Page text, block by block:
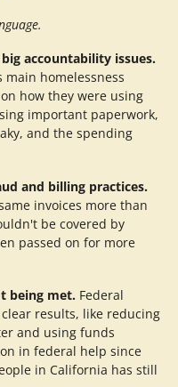
accountability issues.
main homelessness
how they were using
important paperwork,
and the spending
and billing practices.
invoices more than
be covered by
passed on for more
being met. Federal
results, like reducing
and using funds
in federal help since
in California has still